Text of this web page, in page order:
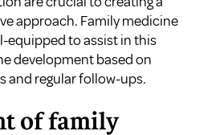
approach. Family medicine
equipped to assist in this
development based on
and regular follow-ups.
of family